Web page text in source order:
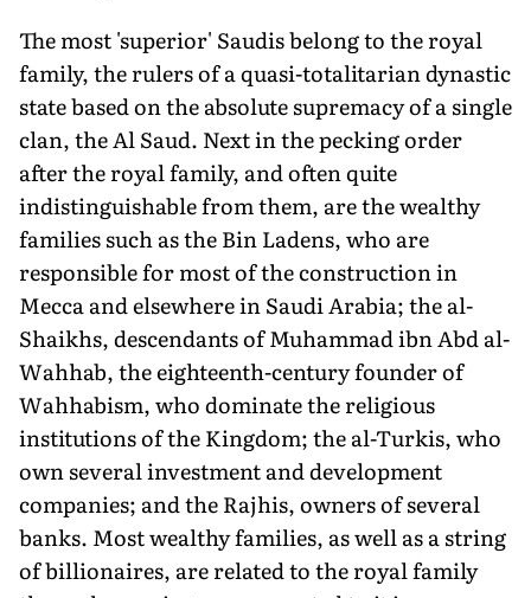
The most 'superior' Saudis belong to the royal
family, the rulers of a quasi-totalitarian dynastic
state based on the absolute supremacy of a single
clan, the Al Saud. Next in the pecking order
after the royal family, and often quite
indistinguishable from them, are the wealthy
families such as the Bin Ladens, who are
responsible for most of the construction in
Mecca and elsewhere in Saudi Arabia; the al-
Shaikhs, descendants of Muhammad ibn Abd al-
Wahhab, the eighteenth-century founder of
Wahhabism, who dominate the religious
institutions of the Kingdom; the al-Turkis, who
own several investment and development
companies; and the Rajhis, owners of several
banks. Most wealthy families, as well as a string
of billionaires, are related to the royal family